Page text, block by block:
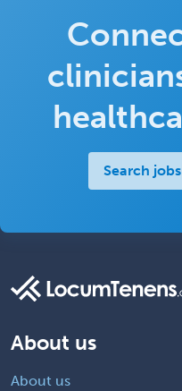
Search jobs
About us
About us